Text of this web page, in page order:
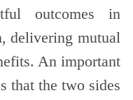
outcomes in
delivering mutual
An important
that the two sides